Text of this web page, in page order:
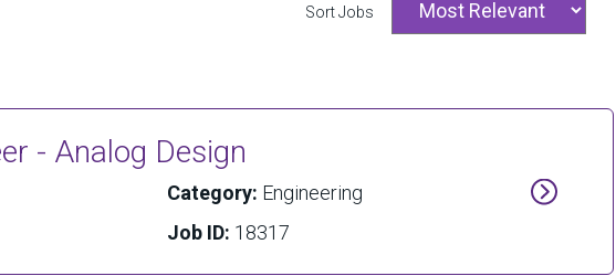
Sort Jobs
- Analog Design
Category: Engineering
Job ID: 18317